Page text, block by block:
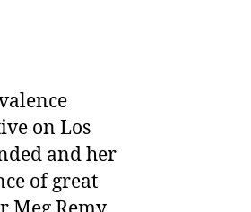
on Los
and her
of great